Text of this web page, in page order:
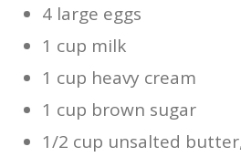
4 large eggs
1 cup milk
1 cup heavy cream
1 cup brown sugar
1/2 cup unsalted